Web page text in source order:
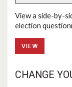
View a side-by-
election
VIEW
CHANGE